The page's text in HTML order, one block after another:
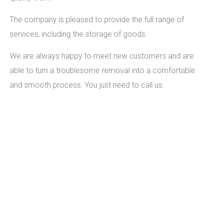
The company is pleased to provide the full range of
services, including the storage of goods.
We are always happy to meet new customers and are
able to turn a troublesome removal into a comfortable
and smooth process. You just need to call us.